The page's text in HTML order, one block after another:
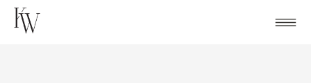
Skip